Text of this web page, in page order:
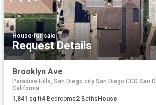
House·for sale
Request Details
Brooklyn Ave
Paradise Hills, San Diego city San Diego CCD San
California
1,841 sq.ft4 Bedrooms2 Baths House